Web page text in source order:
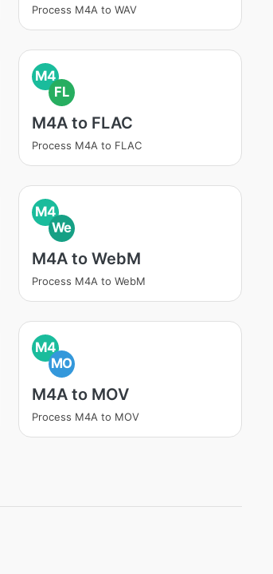
Process M4A to WAV
M4
FL
M4A to FLAC
Process M4A to FLAC
M4
We
M4A to WebM
Process M4A to WebM
M4
MO
M4A to MOV
Process M4A to MOV